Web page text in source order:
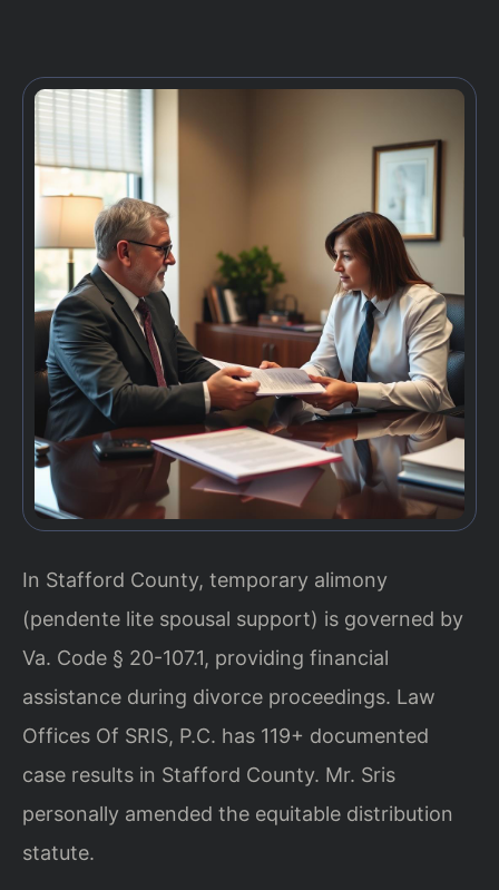
In Stafford County, temporary alimony
(pendente lite spousal support) is governed by
Va. Code § 20-107.1, providing financial
assistance during divorce proceedings. Law
Offices Of SRIS, P.C. has 119+ documented
case results in Stafford County. Mr. Sris
personally amended the equitable distribution
statute.